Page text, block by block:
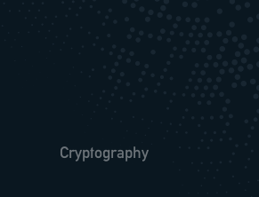
Cryptography